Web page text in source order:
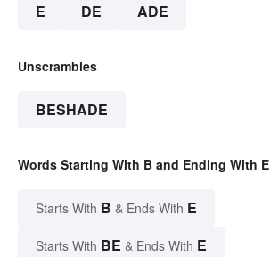
E DE ADE
Unscrambles
BESHADE
Words Starting With B and Ending With E
Starts With B & Ends With E
Starts With BE & Ends With E